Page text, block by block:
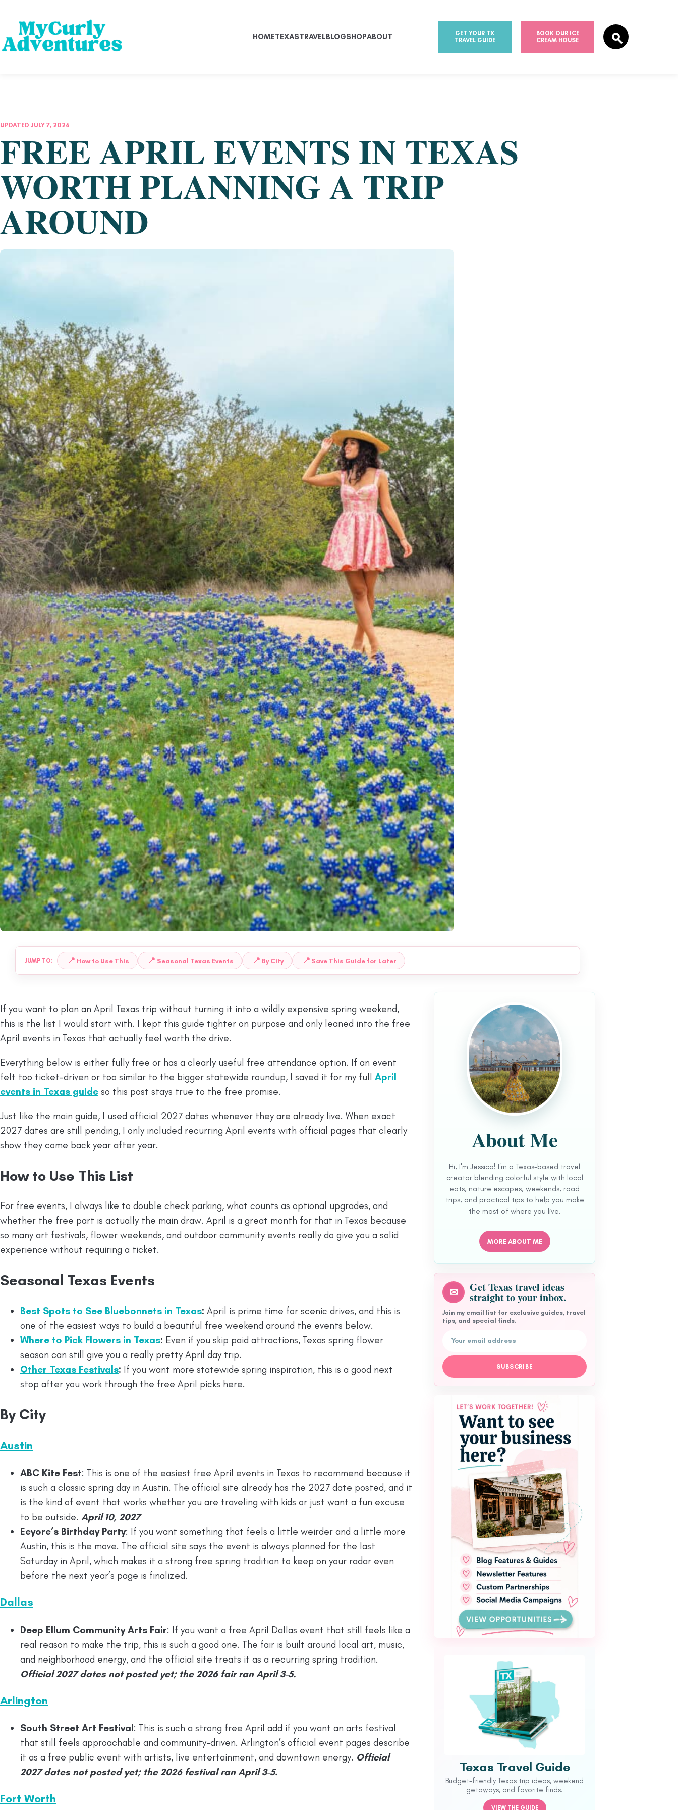
HOMETEXASTRAVELBLOGSHOPABOUT
GET YOUR TX
TRAVEL GUIDE
BOOK OUR ICE
CREAM HOUSE
UPDATED JULY 7, 2026
FREE APRIL EVENTS IN TEXAS
WORTH PLANNING A TRIP
AROUND
JUMP TO: 📍 How to Use This 📍 Seasonal Texas Events 📍 By City 📍 Save This Guide for Later
If you want to plan an April Texas trip without turning it into a wildly expensive spring weekend,
this is the list I would start with. I kept this guide tighter on purpose and only leaned into the free
April events in Texas that actually feel worth the drive.
Everything below is either fully free or has a clearly useful free attendance option. If an event
felt too ticket-driven or too similar to the bigger statewide roundup, I saved it for my full April
events in Texas guide so this post stays true to the free promise.
Just like the main guide, I used official 2027 dates whenever they are already live. When exact
2027 dates are still pending, I only included recurring April events with official pages that clearly
show they come back year after year.
How to Use This List
For free events, I always like to double check parking, what counts as optional upgrades, and
whether the free part is actually the main draw. April is a great month for that in Texas because
so many art festivals, flower weekends, and outdoor community events really do give you a solid
experience without requiring a ticket.
Seasonal Texas Events
Best Spots to See Bluebonnets in Texas: April is prime time for scenic drives, and this is
one of the easiest ways to build a beautiful free weekend around the events below.
Where to Pick Flowers in Texas: Even if you skip paid attractions, Texas spring flower
season can still give you a really pretty April day trip.
Other Texas Festivals: If you want more statewide spring inspiration, this is a good next
stop after you work through the free April picks here.
By City
Austin
ABC Kite Fest: This is one of the easiest free April events in Texas to recommend because it
is such a classic spring day in Austin. The official site already has the 2027 date posted, and it
is the kind of event that works whether you are traveling with kids or just want a fun excuse
to be outside. April 10, 2027
Eeyore’s Birthday Party: If you want something that feels a little weirder and a little more
Austin, this is the move. The official site says the event is always planned for the last
Saturday in April, which makes it a strong free spring tradition to keep on your radar even
before the next year’s page is finalized.
Dallas
Deep Ellum Community Arts Fair: If you want a free April Dallas event that still feels like a
real reason to make the trip, this is such a good one. The fair is built around local art, music,
and neighborhood energy, and the official site treats it as a recurring spring tradition.
Official 2027 dates not posted yet; the 2026 fair ran April 3-5.
Arlington
South Street Art Festival : This is such a strong free April add if you want an arts festival
that still feels approachable and community-driven. Arlington’s official event pages describe
it as a free public event with artists, live entertainment, and downtown energy. Official
2027 dates not posted yet; the 2026 festival ran April 3-5.
Fort Worth
About Me
Hi, I'm Jessica! I'm a Texas-based travel
creator blending colorful style with local
eats, nature escapes, weekends, road
trips, and practical tips to help you make
the most of where you live.
MORE ABOUT ME
✉ Get Texas travel ideas
straight to your inbox.
Join my email list for exclusive guides, travel
tips, and special finds.
SUBSCRIBE
Texas Travel Guide
Budget-friendly Texas trip ideas, weekend
getaways, and favorite finds.
VIEW THE GUIDE